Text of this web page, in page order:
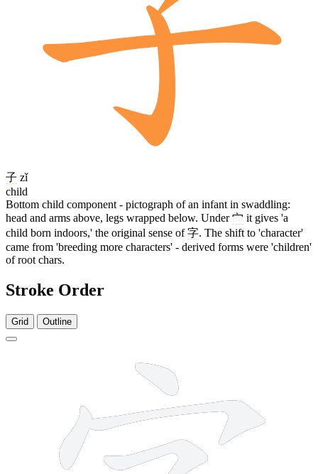
子 zǐ
child
Bottom child component - pictograph of an infant in swaddling:
head and arms above, legs wrapped below. Under宀 it gives 'a
child born indoors,' the original sense of字. The shift to 'character'
came from 'breeding more characters' - derived forms were 'children'
of root chars.
Stroke Order
Grid Outline